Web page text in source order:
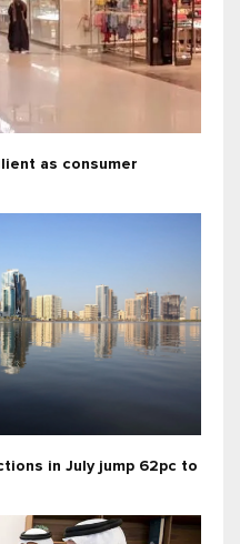
as consumer
in July jump 62pc to